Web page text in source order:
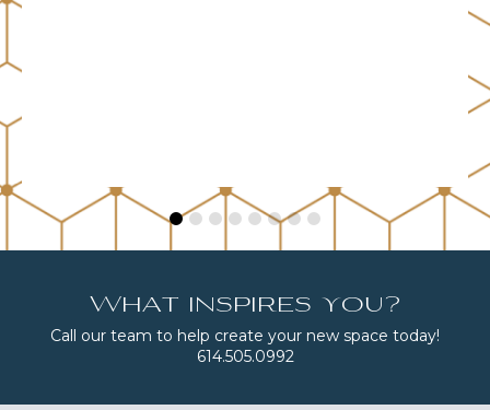
What inspires you?
Call our team to help create your new space today!
614.505.0992